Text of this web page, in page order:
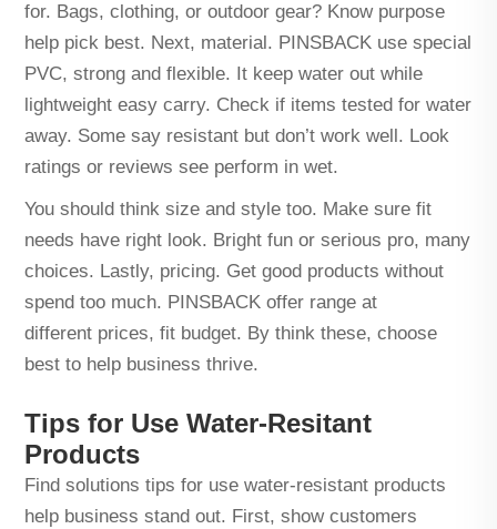
for. Bags, clothing, or outdoor gear? Know purpose
help pick best. Next, material. PINSBACK use special
PVC, strong and flexible. It keep water out while
lightweight easy carry. Check if items tested for water
away. Some say resistant but don’t work well. Look
ratings or reviews see perform in wet.
You should think size and style too. Make sure fit
needs have right look. Bright fun or serious pro, many
choices. Lastly, pricing. Get good products without
spend too much. PINSBACK offer range at
different prices, fit budget. By think these, choose
best to help business thrive.
Tips for Use Water-Resitant
Products
Find solutions tips for use water-resistant products
help business stand out. First, show customers